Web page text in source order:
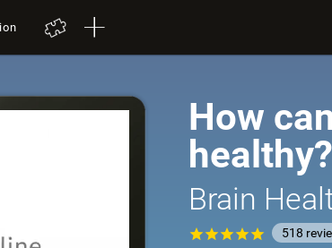
How
healthy?
Brain
518